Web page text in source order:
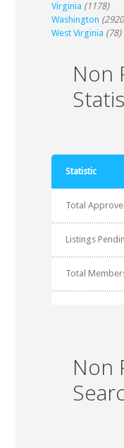
Virginia (1178)
Washington
West Virginia (78)
Non
Statistic
Total
Listings
Total
Non